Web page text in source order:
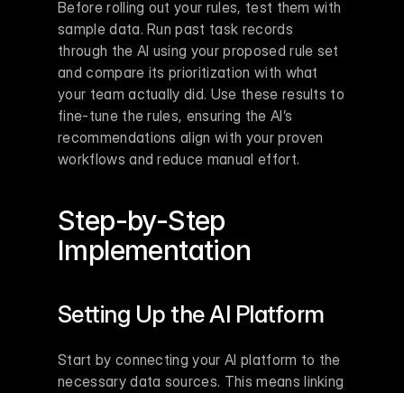
Before rolling out your rules, test them with
sample data. Run past task records
through the AI using your proposed rule set
and compare its prioritization with what
your team actually did. Use these results to
fine-tune the rules, ensuring the AI’s
recommendations align with your proven
workflows and reduce manual effort.
Step-by-Step
Implementation
Setting Up the AI Platform
Start by connecting your AI platform to the
necessary data sources. This means linking